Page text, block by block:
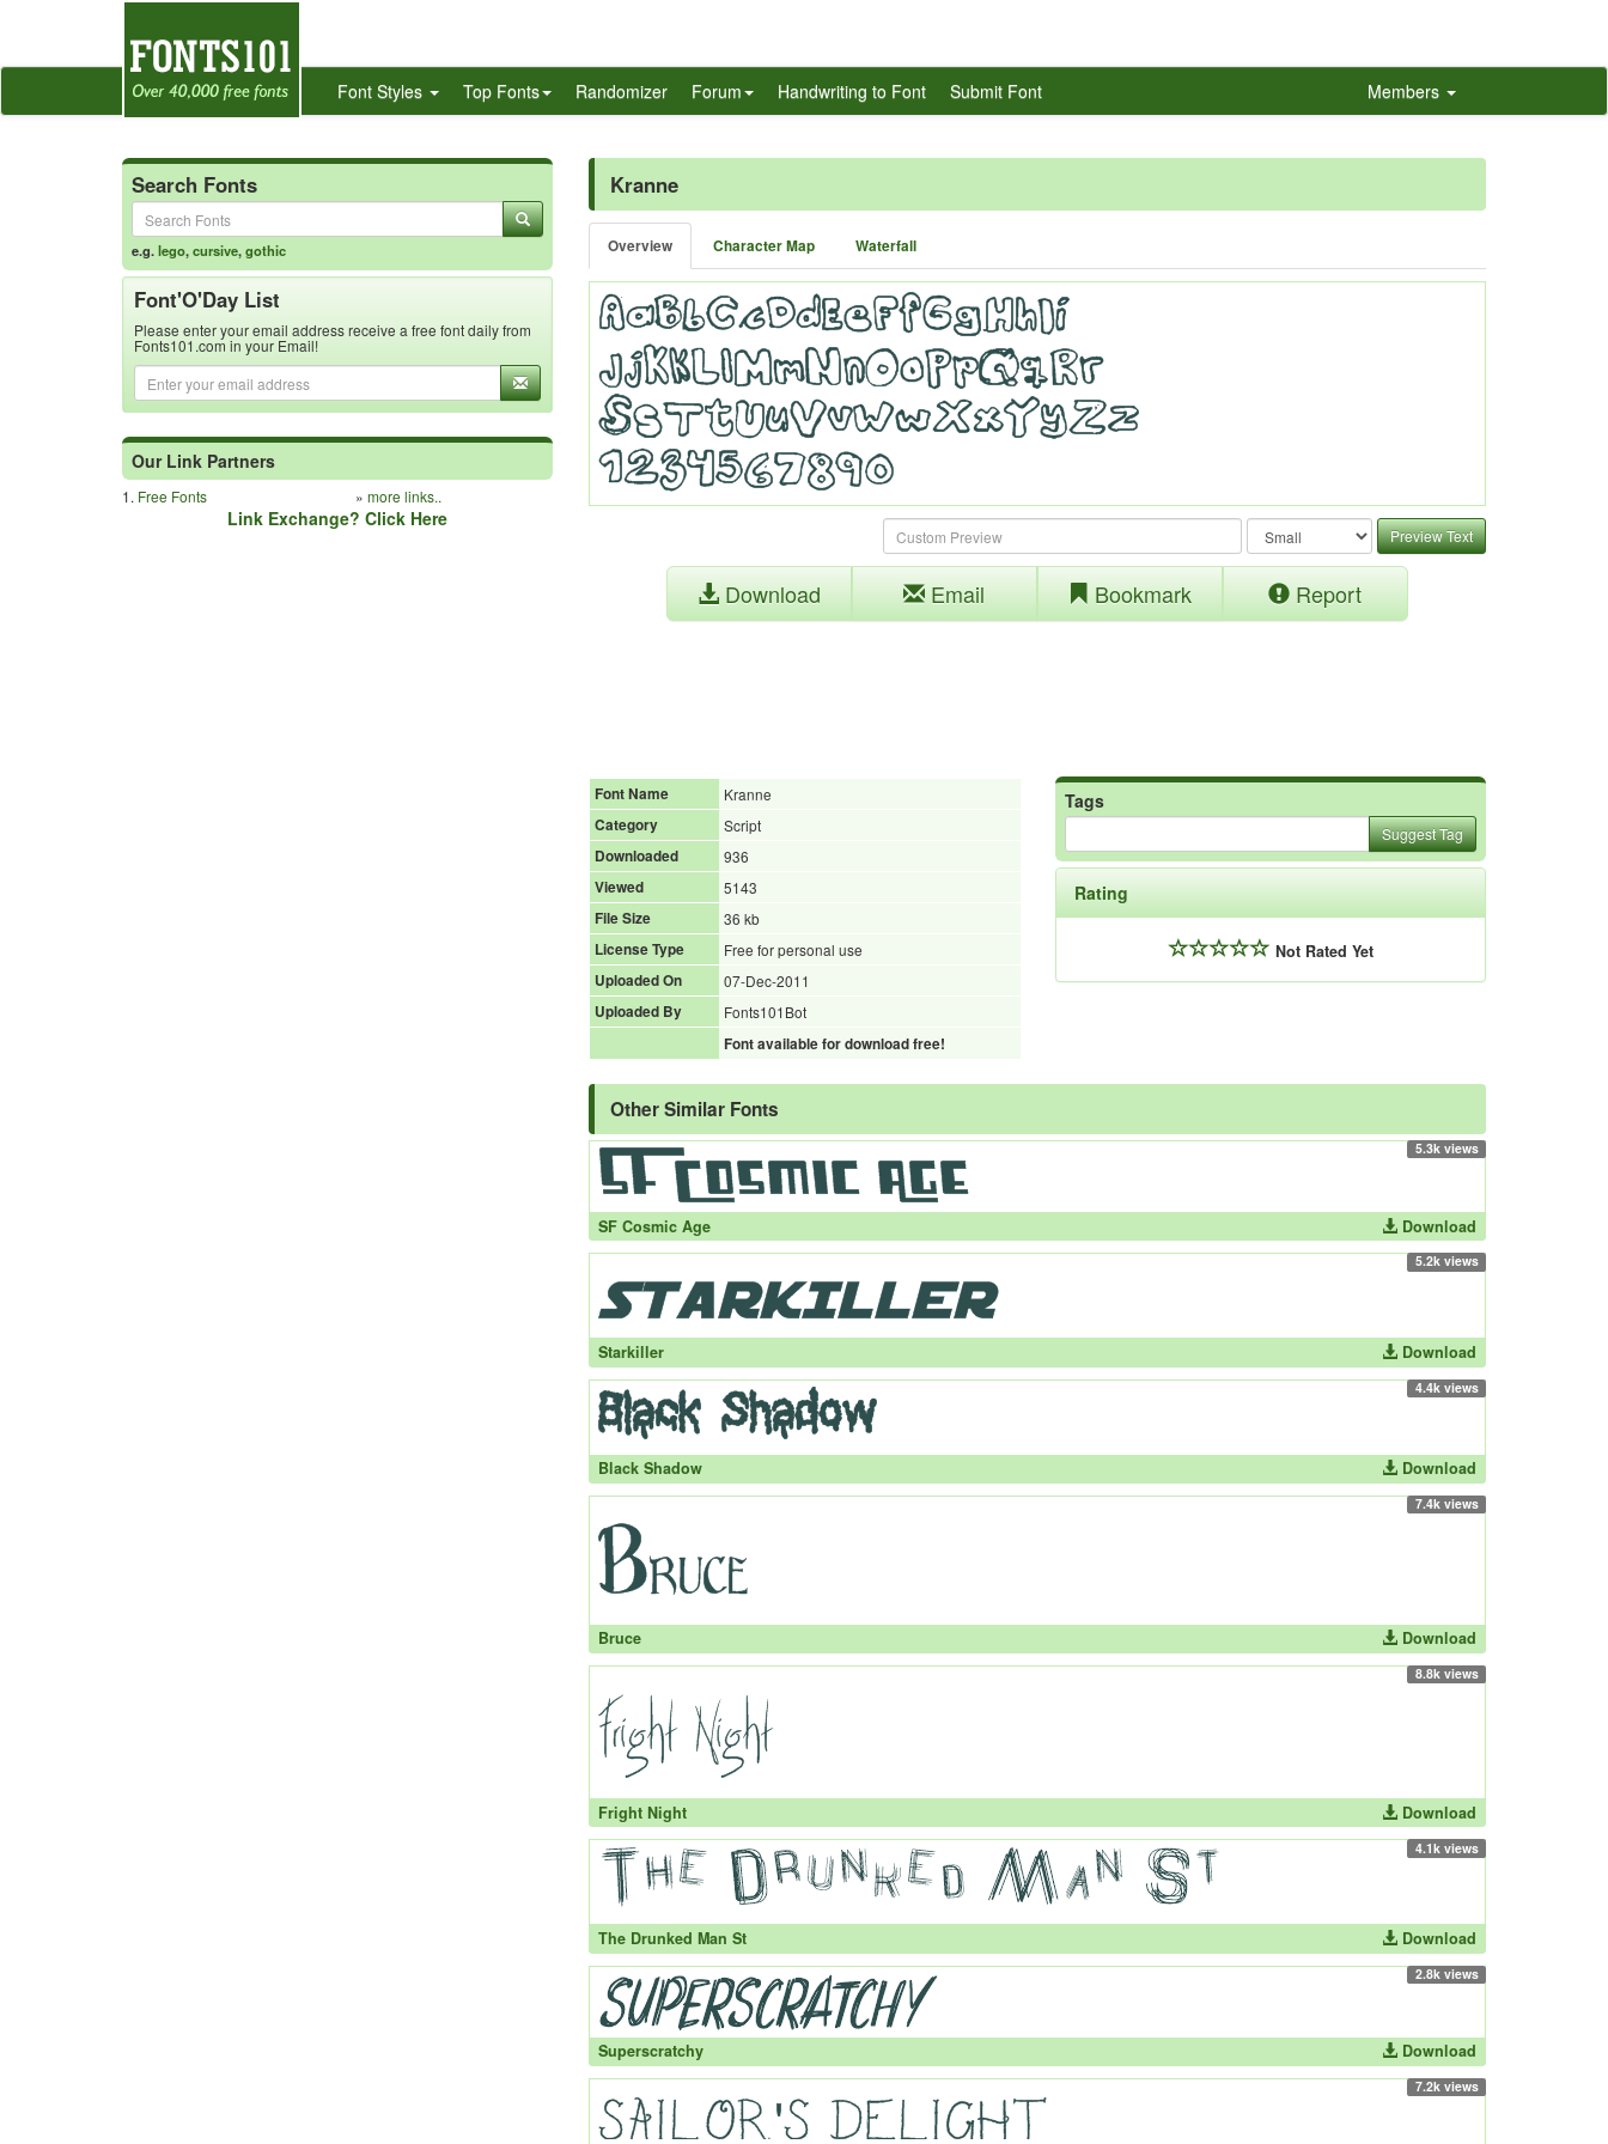
Font Styles Top Fonts Randomizer Forum Handwriting to Font Submit Font Members
Search Fonts
e.g.lego,cursive,gothic
Font'O'Day List
Please enter your email address receive a free font daily from
Fonts101.com in your Email!
Our Link Partners
1. Free Fonts » more links..
Link Exchange? Click Here
Kranne
Overview Character Map Waterfall
Preview Text
Download Email Bookmark Report
Font Name
Kranne
Category
Script
Downloaded
936
Viewed
5143
File Size
36 kb
License Type
Free for personal use
Uploaded On
07-Dec-2011
Uploaded By
Fonts101Bot
Font available for download free!
Tags
Suggest Tag
Rating
Not Rated Yet
Other Similar Fonts
5.3k views
SF Cosmic Age Download
5.2k views
Starkiller Download
4.4k views
Black Shadow Download
7.4k views
Bruce Download
8.8k views
Fright Night Download
4.1k views
The Drunked Man St Download
2.8k views
Superscratchy Download
7.2k views